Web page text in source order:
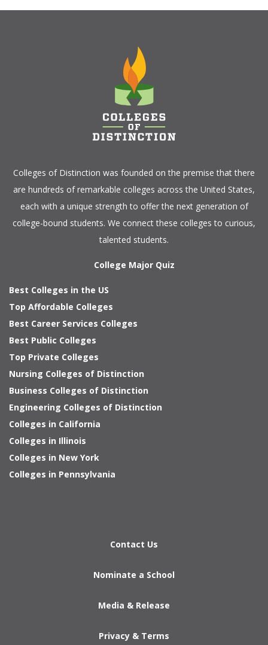
Colleges of Distinction was founded on the premise that there
are hundreds of remarkable colleges across the United States,
each with a unique strength to offer the next generation of
college-bound students. We connect these colleges to curious,
talented students.
College Major Quiz
Best Colleges in the US
Top Affordable Colleges
Best Career Services Colleges
Best Public Colleges
Top Private Colleges
Nursing Colleges of Distinction
Business Colleges of Distinction
Engineering Colleges of Distinction
Colleges in California
Colleges in Illinois
Colleges in New York
Colleges in Pennsylvania
Contact Us
Nominate a School
Media & Release
Privacy & Terms